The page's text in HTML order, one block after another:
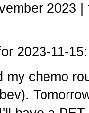
2023
2023-11-15:
my chemo